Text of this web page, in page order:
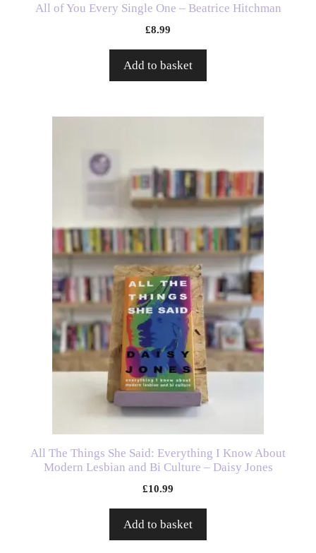
All of You Every Single One – Beatrice Hitchman
£8.99
Add to basket
All The Things She Said: Everything I Know About
Modern Lesbian and Bi Culture – Daisy Jones
£10.99
Add to basket